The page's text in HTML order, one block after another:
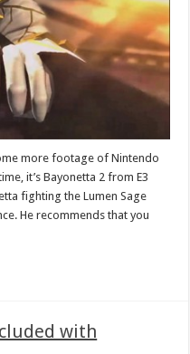
more footage of Nintendo
it’s Bayonetta 2 from E3
fighting the Lumen Sage
He recommends that you
with